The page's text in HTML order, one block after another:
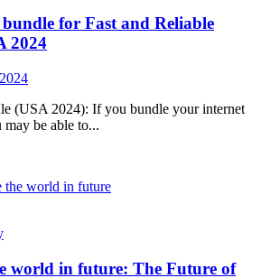
for Fast and Reliable
2024
(USA 2024): If you bundle your internet
be able to...
world in future: The Future of